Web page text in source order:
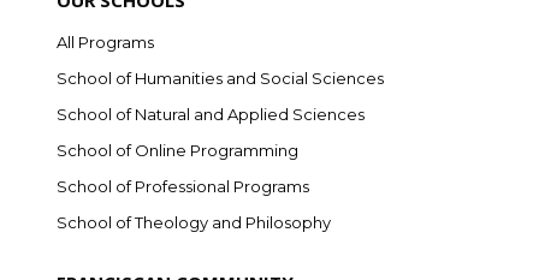
All Programs
School of Humanities and Social Sciences
School of Natural and Applied Sciences
School of Online Programming
School of Professional Programs
School of Theology and Philosophy